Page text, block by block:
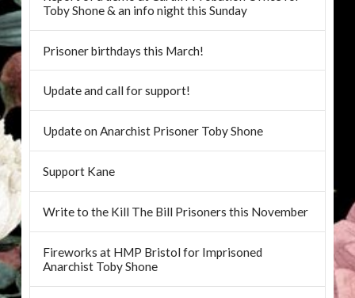
Toby Shone & an info night this Sunday
Prisoner birthdays this March!
Update and call for support!
Update on Anarchist Prisoner Toby Shone
Support Kane
Write to the Kill The Bill Prisoners this November
Fireworks at HMP Bristol for Imprisoned
Anarchist Toby Shone